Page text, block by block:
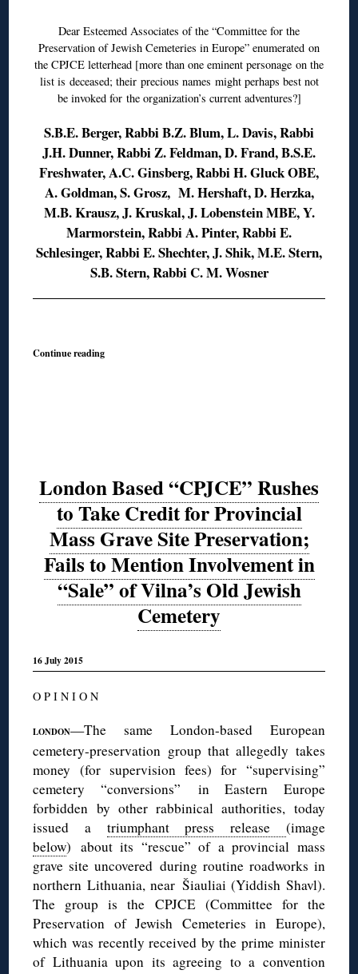
Dear Esteemed Associates of the “Committee for the
Preservation of Jewish Cemeteries in Europe” enumerated on
the CPJCE letterhead [more than one eminent personage on the
list is deceased; their precious names might perhaps best not
be invoked for the organization’s current adventures?]
S.B.E. Berger, Rabbi B.Z. Blum, L. Davis, Rabbi
J.H. Dunner, Rabbi Z. Feldman, D. Frand, B.S.E.
Freshwater, A.C. Ginsberg, Rabbi H. Gluck OBE,
A. Goldman, S. Grosz, M. Hershaft, D. Herzka,
M.B. Krausz, J. Kruskal, J. Lobenstein MBE, Y.
Marmorstein, Rabbi A. Pinter, Rabbi E.
Schlesinger, Rabbi E. Shechter, J. Shik, M.E. Stern,
S.B. Stern, Rabbi C. M. Wosner
Continue reading
London Based “CPJCE” Rushes
to Take Credit for Provincial
Mass Grave Site Preservation;
Fails to Mention Involvement in
“Sale” of Vilna’s Old Jewish
Cemetery
16 July 2015
O P I N I O N
LONDON—The same London-based European
cemetery-preservation group that allegedly takes
money (for supervision fees) for “supervising”
cemetery “conversions” in Eastern Europe
forbidden by other rabbinical authorities, today
issued a triumphant press release (image
below) about its “rescue” of a provincial mass
grave site uncovered during routine roadworks in
northern Lithuania, near Šiauliai (Yiddish Shavl).
The group is the CPJCE (Committee for the
Preservation of Jewish Cemeteries in Europe),
which was recently received by the prime minister
of Lithuania upon its agreeing to a convention